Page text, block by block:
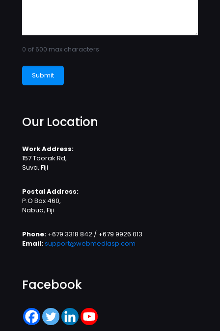
0 of 600 max characters
Our Location
Work Address:
157 Toorak Rd,
Suva, Fiji
Postal Address:
P.O Box 460,
Nabua, Fiji
Phone: +679 3318 842 / +679 9926 013
Email:support@webmediasp.com
Facebook